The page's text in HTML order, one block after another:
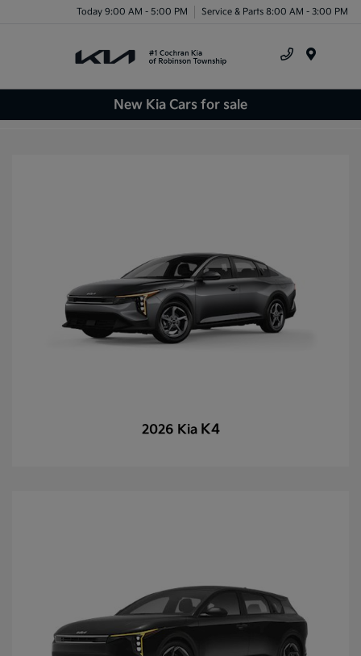
Today 9:00 AM - 5:00 PM Service & Parts 8:00 AM - 3:00 PM
New Kia Cars for sale
2026 Kia K4